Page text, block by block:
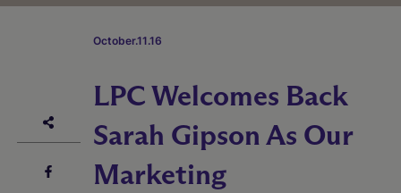
October.11.16
LPC Welcomes Back
Sarah Gipson As Our
Marketing